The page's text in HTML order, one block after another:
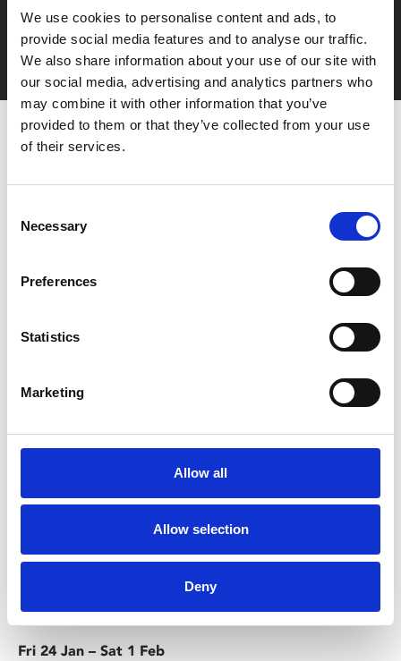
We use cookies to personalise content and ads, to
provide social media features and to analyse our traffic.
We also share information about your use of our site with
our social media, advertising and analytics partners who
may combine it with other information that you’ve
provided to them or that they’ve collected from your use
of their services.
Selection
Necessary
Preferences
Statistics
Marketing
Allow all
Allow selection
Deny
Film tickets just £6.25 for Young Members (age 16-24)
with zero admin fees
You May Also Be
/ Festival
CineMisfits Film Festival
Fri 24 Jan – Sat 1 Feb